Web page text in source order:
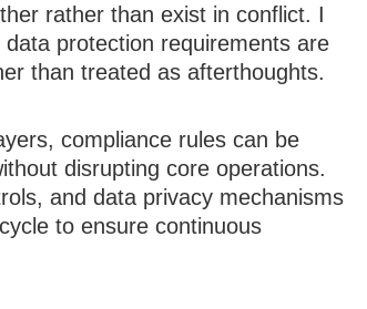
rather than exist in conflict. I
protection requirements are
than treated as afterthoughts.
compliance rules can be
disrupting core operations.
and data privacy mechanisms
to ensure continuous